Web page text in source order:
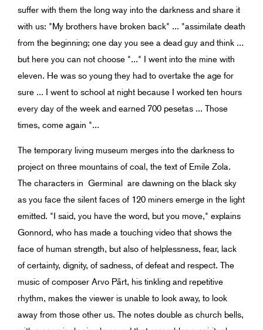
suffer with them the long way into the darkness and share it
with us: "My brothers have broken back" ... "assimilate death
from the beginning; one day you see a dead guy and think ...
but here you can not choose "..." I went into the mine with
eleven. He was so young they had to overtake the age for
sure ... I went to school at night because I worked ten hours
every day of the week and earned 700 pesetas ... Those
times, come again "...
The temporary living museum merges into the darkness to
project on three mountains of coal, the text of Emile Zola.
The characters in Germinal are dawning on the black sky
as you face the silent faces of 120 miners emerge in the light
emitted. "I said, you have the word, but you move," explains
Gonnord, who has made ​​a touching video that shows the
face of human strength, but also of helplessness, fear, lack
of certainty, dignity, of sadness, of defeat and respect. The
music of composer Arvo Pärt, his tinkling and repetitive
rhythm, makes the viewer is unable to look away, to look
away from those other us. The notes double as church bells,